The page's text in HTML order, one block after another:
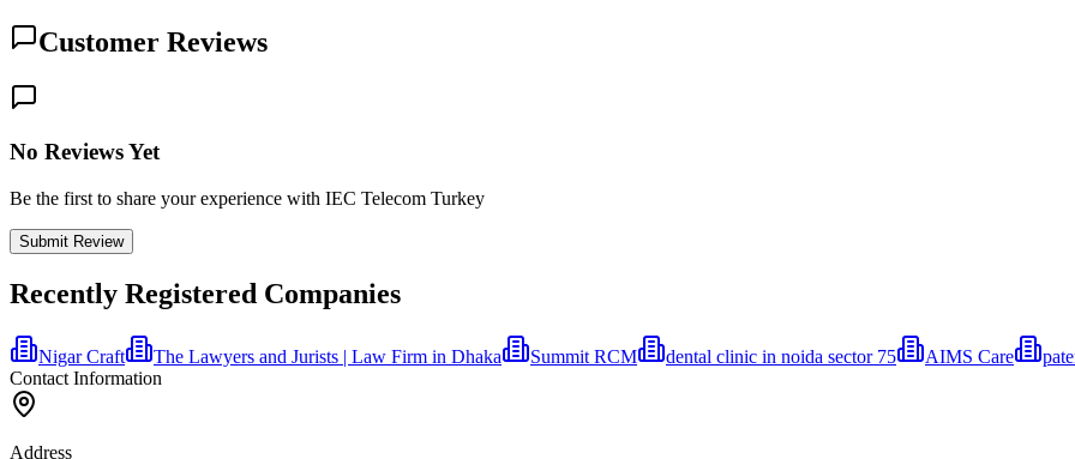
Customer Reviews
No Reviews Yet
Be the first to share your experience with IEC Telecom Turkey
Submit Review
Recently Registered Companies
Nigar Craft The Lawyers and Jurists | Law Firm in Dhaka Summit RCM ⁠dental clinic in noida ⁠sector 75 AIMS Care
Contact Information
Address